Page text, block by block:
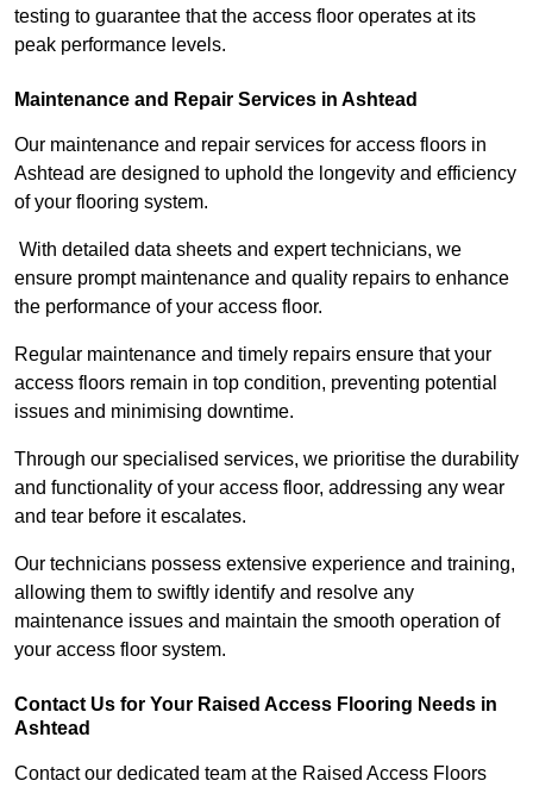
testing to guarantee that the access floor operates at its
peak performance levels.
Maintenance and Repair Services in Ashtead
Our maintenance and repair services for access floors in
Ashtead are designed to uphold the longevity and efficiency
of your flooring system.
With detailed data sheets and expert technicians, we
ensure prompt maintenance and quality repairs to enhance
the performance of your access floor.
Regular maintenance and timely repairs ensure that your
access floors remain in top condition, preventing potential
issues and minimising downtime.
Through our specialised services, we prioritise the durability
and functionality of your access floor, addressing any wear
and tear before it escalates.
Our technicians possess extensive experience and training,
allowing them to swiftly identify and resolve any
maintenance issues and maintain the smooth operation of
your access floor system.
Contact Us for Your Raised Access Flooring Needs in
Ashtead
Contact our dedicated team at the Raised Access Floors